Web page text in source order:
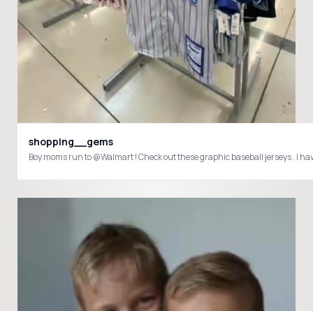
shopping__gems
Boy moms run to @Walmart ! Check out these graphic baseball jerseys